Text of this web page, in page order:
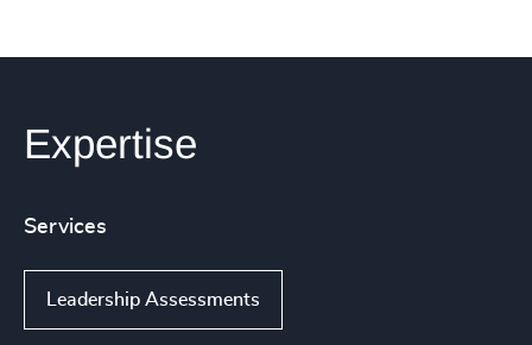
Expertise
Services
Leadership Assessments